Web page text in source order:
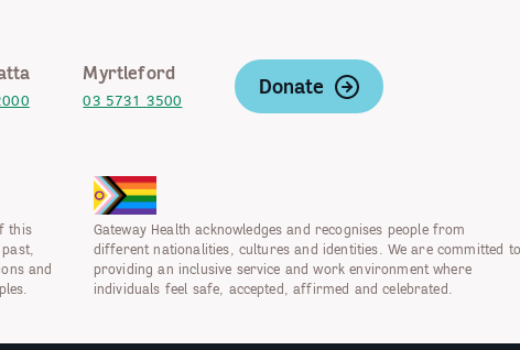
Myrtleford
03 5731 3500
Donate
this
and
Gateway Health acknowledges and recognises people from
different nationalities, cultures and identities. We are committed to
providing an inclusive service and work environment where
individuals feel safe, accepted, affirmed and celebrated.